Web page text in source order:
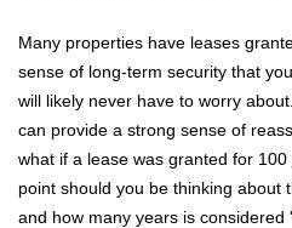
Many properties have leases
sense of long-term security that
will likely never have to worry
can provide a strong sense of
what if a lease was granted for
point should you be thinking about
and how many years is considered